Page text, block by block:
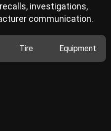
investigations,
communication.
Tire Equipment